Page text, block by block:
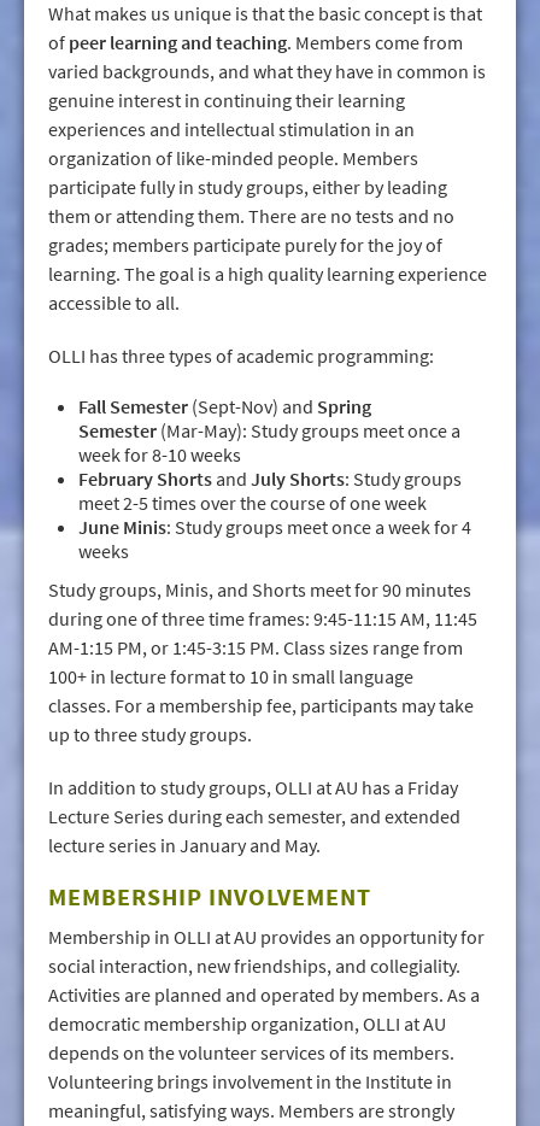
What makes us unique is that the basic concept is that
of peer learning and teaching. Members come from
varied backgrounds, and what they have in common is
genuine interest in continuing their learning
experiences and intellectual stimulation in an
organization of like-minded people. Members
participate fully in study groups, either by leading
them or attending them. There are no tests and no
grades; members participate purely for the joy of
learning. The goal is a high quality learning experience
accessible to all.
OLLI has three types of academic programming:
Fall Semester (Sept-Nov) and Spring
Semester (Mar-May): Study groups meet once a
week for 8-10 weeks
February Shorts and July Shorts: Study groups
meet 2-5 times over the course of one week
June Minis: Study groups meet once a week for 4
weeks
Study groups, Minis, and Shorts meet for 90 minutes
during one of three time frames: 9:45-11:15 AM, 11:45
AM-1:15 PM, or 1:45-3:15 PM. Class sizes range from
100+ in lecture format to 10 in small language
classes. For a membership fee, participants may take
up to three study groups.
In addition to study groups, OLLI at AU has a Friday
Lecture Series during each semester, and extended
lecture series in January and May.
MEMBERSHIP INVOLVEMENT
Membership in OLLI at AU provides an opportunity for
social interaction, new friendships, and collegiality.
Activities are planned and operated by members. As a
democratic membership organization, OLLI at AU
depends on the volunteer services of its members.
Volunteering brings involvement in the Institute in
meaningful, satisfying ways. Members are strongly